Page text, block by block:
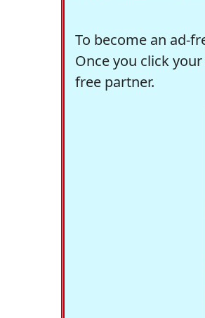
To become an ad-
Once you click
free partner.